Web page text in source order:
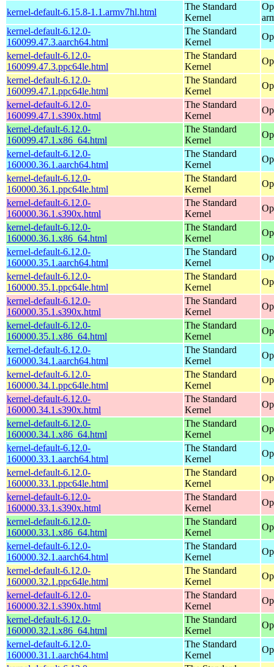
kernel-default-6.15.8-1.1.armv7hl.html
The Standard
Kernel
kernel-default-6.12.0-
160099.47.3.aarch64.html
The Standard
Kernel
kernel-default-6.12.0-
160099.47.3.ppc64le.html
The Standard
Kernel
kernel-default-6.12.0-
160099.47.1.ppc64le.html
The Standard
Kernel
kernel-default-6.12.0-
160099.47.1.s390x.html
The Standard
Kernel
kernel-default-6.12.0-
160099.47.1.x86_64.html
The Standard
Kernel
kernel-default-6.12.0-
160000.36.1.aarch64.html
The Standard
Kernel
kernel-default-6.12.0-
160000.36.1.ppc64le.html
The Standard
Kernel
kernel-default-6.12.0-
160000.36.1.s390x.html
The Standard
Kernel
kernel-default-6.12.0-
160000.36.1.x86_64.html
The Standard
Kernel
kernel-default-6.12.0-
160000.35.1.aarch64.html
The Standard
Kernel
kernel-default-6.12.0-
160000.35.1.ppc64le.html
The Standard
Kernel
kernel-default-6.12.0-
160000.35.1.s390x.html
The Standard
Kernel
kernel-default-6.12.0-
160000.35.1.x86_64.html
The Standard
Kernel
kernel-default-6.12.0-
160000.34.1.aarch64.html
The Standard
Kernel
kernel-default-6.12.0-
160000.34.1.ppc64le.html
The Standard
Kernel
kernel-default-6.12.0-
160000.34.1.s390x.html
The Standard
Kernel
kernel-default-6.12.0-
160000.34.1.x86_64.html
The Standard
Kernel
kernel-default-6.12.0-
160000.33.1.aarch64.html
The Standard
Kernel
kernel-default-6.12.0-
160000.33.1.ppc64le.html
The Standard
Kernel
kernel-default-6.12.0-
160000.33.1.s390x.html
The Standard
Kernel
kernel-default-6.12.0-
160000.33.1.x86_64.html
The Standard
Kernel
kernel-default-6.12.0-
160000.32.1.aarch64.html
The Standard
Kernel
kernel-default-6.12.0-
160000.32.1.ppc64le.html
The Standard
Kernel
kernel-default-6.12.0-
160000.32.1.s390x.html
The Standard
Kernel
kernel-default-6.12.0-
160000.32.1.x86_64.html
The Standard
Kernel
kernel-default-6.12.0-
160000.31.1.aarch64.html
The Standard
Kernel